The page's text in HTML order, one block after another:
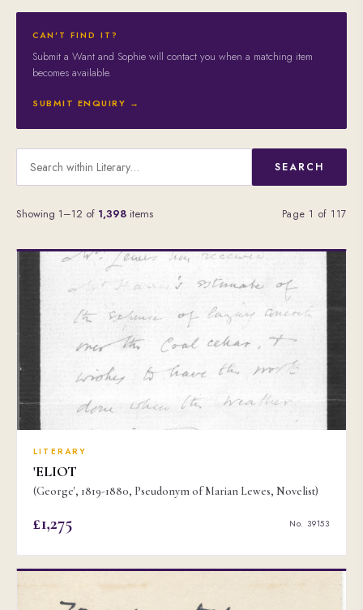
CAN'T FIND IT?
Submit a Want and Sophie will contact you when a matching item
becomes available.
SUBMIT ENQUIRY →
SEARCH
Showing 1–12 of 1,398 items Page 1 of 117
LITERARY
'ELIOT
(George', 1819-1880, Pseudonym of Marian Lewes, Novelist)
£1,275 No. 39153